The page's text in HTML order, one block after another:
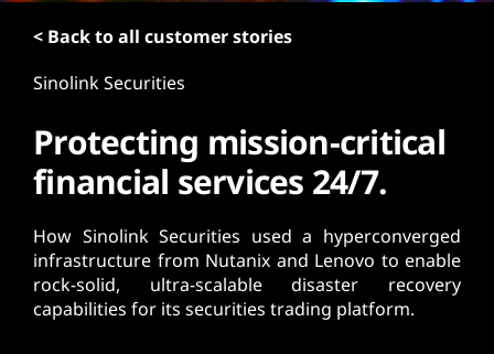
< Back to all customer stories
Sinolink Securities
Protecting mission-critical
financial services 24/7.
How Sinolink Securities used a hyperconverged
infrastructure from Nutanix and Lenovo to enable
rock-solid, ultra-scalable disaster recovery
capabilities for its securities trading platform.